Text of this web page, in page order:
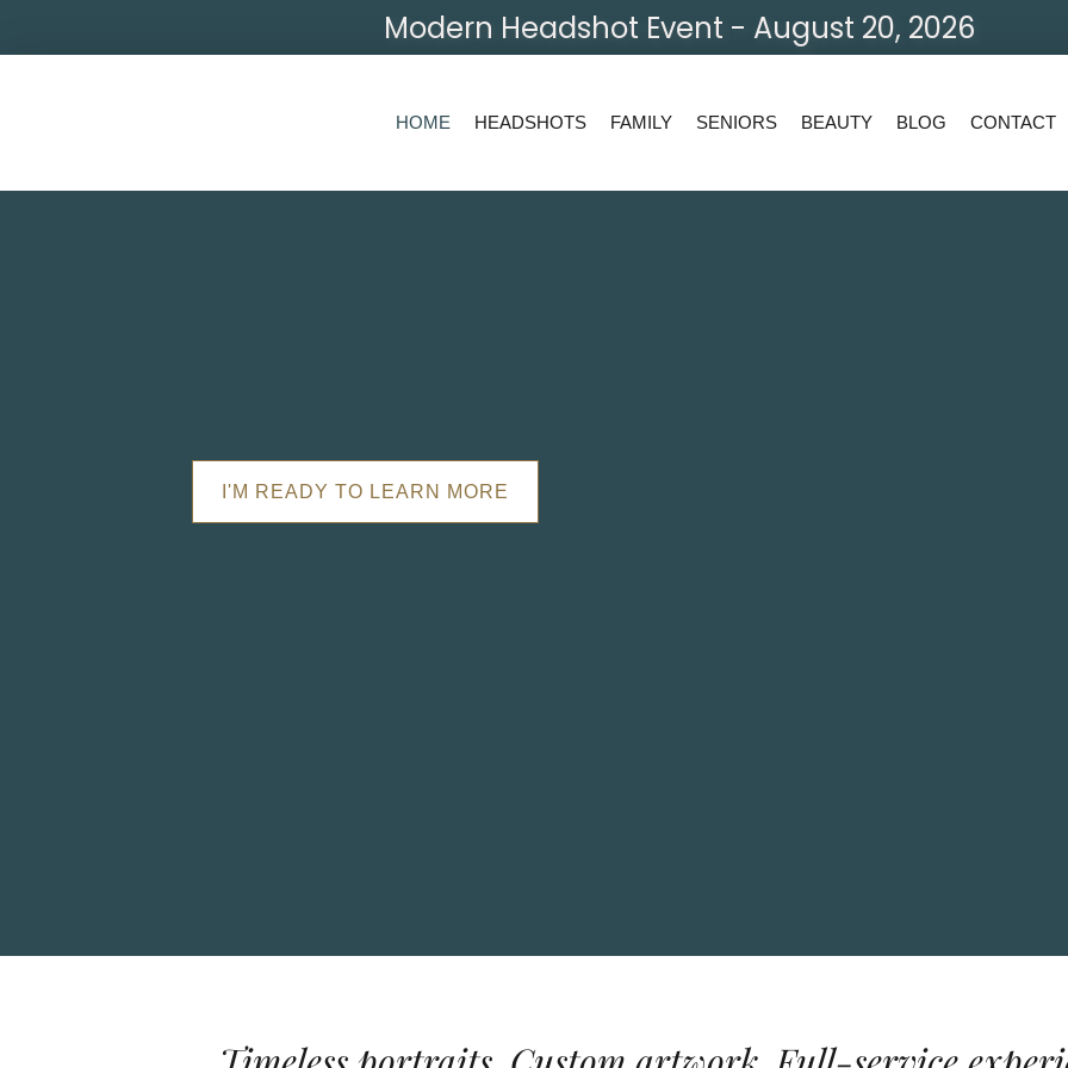
Modern Headshot Event - August 20, 2026
HOME HEADSHOTS FAMILY SENIORS BEAUTY BLOG CONTACT
I'M READY TO LEARN MORE